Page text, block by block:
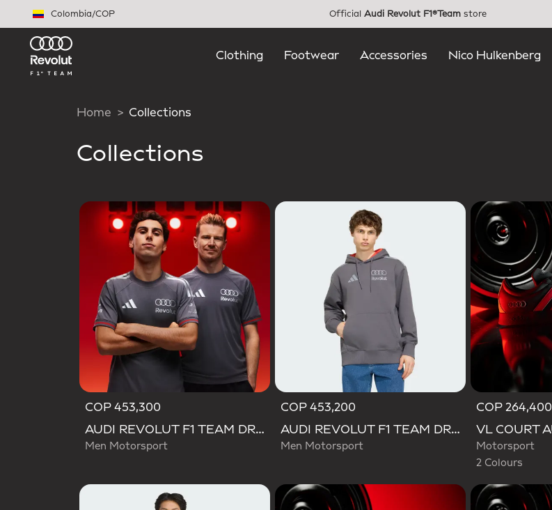
Colombia/COP Official Audi Revolut F1®Team store
Clothing Footwear Accessories Nico Hulkenberg
Home Collections
Collections
COP 453,300
AUDI REVOLUT F1 TEAM DRIVER JERSEY AUTHENTIC
Men Motorsport
COP 453,200
AUDI REVOLUT F1 TEAM DRIVER HOODIE
Men Motorsport
COP 264,400
Motorsport
2 Colours